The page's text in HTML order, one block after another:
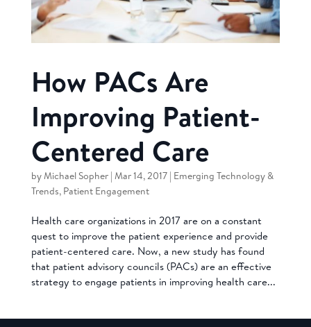
How PACs Are
Improving Patient-
Centered Care
byMichael Sopher| Mar 14, 2017| Emerging Technology &
Trends, Patient Engagement
Health care organizations in 2017 are on a constant
quest to improve the patient experience and provide
patient-centered care. Now, a new study has found
that patient advisory councils (PACs) are an effective
strategy to engage patients in improving health care...